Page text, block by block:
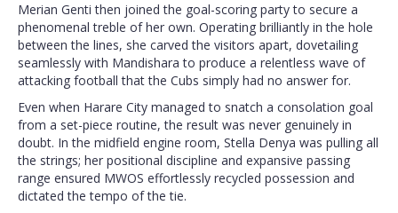
Merian Genti then joined the goal-scoring party to secure a
phenomenal treble of her own. Operating brilliantly in the hole
between the lines, she carved the visitors apart, dovetailing
seamlessly with Mandishara to produce a relentless wave of
attacking football that the Cubs simply had no answer for.
Even when Harare City managed to snatch a consolation goal
from a set-piece routine, the result was never genuinely in
doubt. In the midfield engine room, Stella Denya was pulling all
the strings; her positional discipline and expansive passing
range ensured MWOS effortlessly recycled possession and
dictated the tempo of the tie.